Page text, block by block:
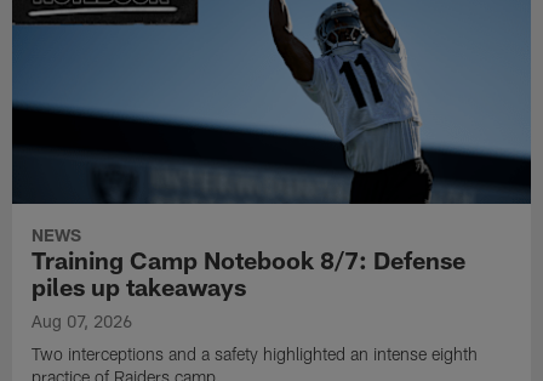
NEWS
Training Camp Notebook 8/7: Defense
piles up takeaways
Aug 07, 2026
Two interceptions and a safety highlighted an intense eighth
practice of Raiders camp.